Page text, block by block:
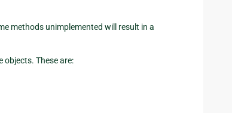
methods unimplemented will result in a
objects. These are: